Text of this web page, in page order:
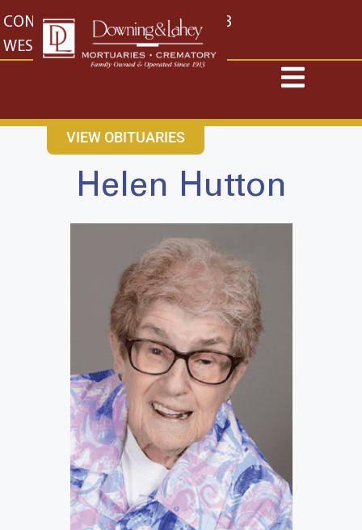
content
CONTACT US EAST: (316) 682-4553
WEST: (316) 773-4553
VIEW OBITUARIES
Helen Hutton